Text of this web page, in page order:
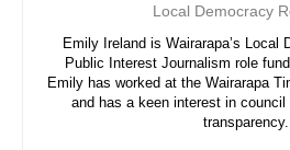
Local Democracy
Emily Ireland is Wairarapa’s Local
Public Interest Journalism role
Emily has worked at the Wairarapa
and has a keen interest in
transparency.